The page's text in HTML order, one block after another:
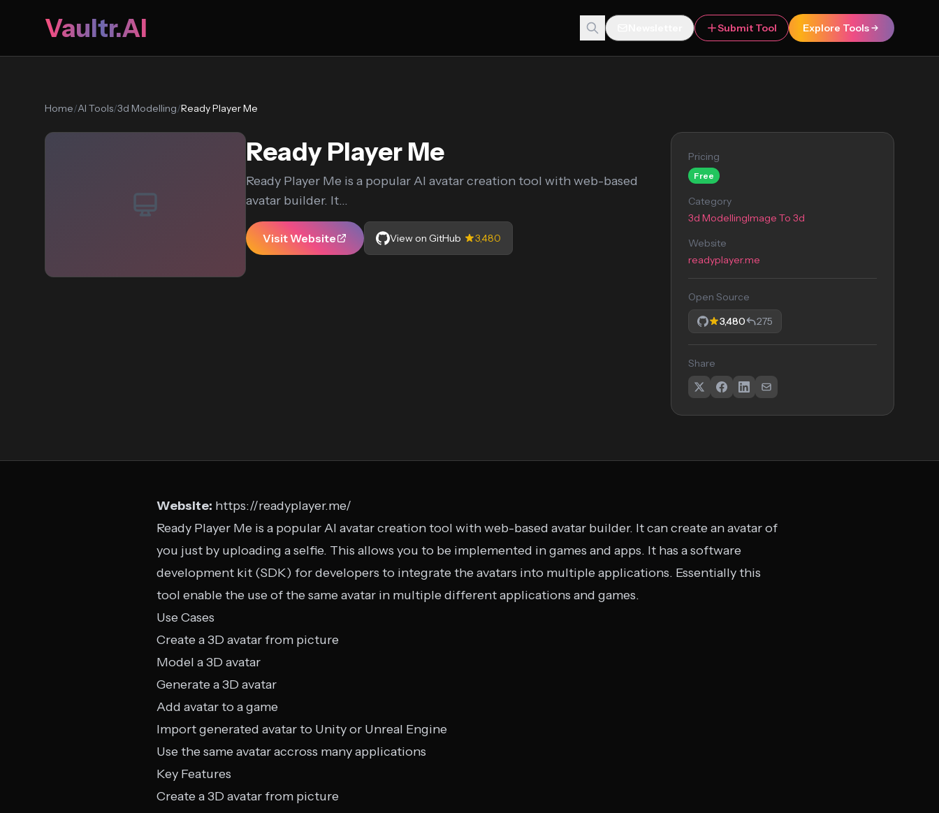
Vaultr.AI Submit Tool Explore Tools
Home/AI Tools/3d Modelling/Ready Player Me
Ready Player Me
Ready Player Me is a popular AI avatar creation tool with web-based
avatar builder. It...
Visit Website View on GitHub 3,480
Pricing
Free
Category
3d ModellingImage To 3d
Website
readyplayer.me
Open Source
3,480
275
Share
Website: https://readyplayer.me/
Ready Player Me is a popular AI avatar creation tool with web-based avatar builder. It can create an avatar of
you just by uploading a selfie. This allows you to be implemented in games and apps. It has a software
development kit (SDK) for developers to integrate the avatars into multiple applications. Essentially this
tool enable the use of the same avatar in multiple different applications and games.
Use Cases
Create a 3D avatar from picture
Model a 3D avatar
Generate a 3D avatar
Add avatar to a game
Import generated avatar to Unity or Unreal Engine
Use the same avatar accross many applications
Key Features
Create a 3D avatar from picture